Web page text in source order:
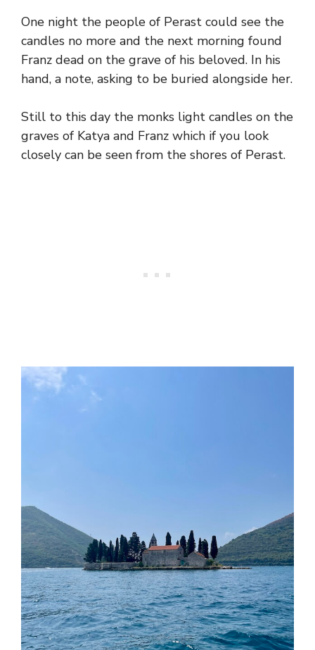
One night the people of Perast could see the
candles no more and the next morning found
Franz dead on the grave of his beloved. In his
hand, a note, asking to be buried alongside her.
Still to this day the monks light candles on the
graves of Katya and Franz which if you look
closely can be seen from the shores of Perast.